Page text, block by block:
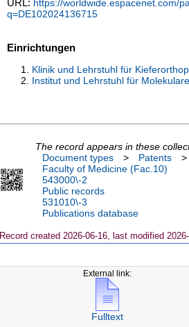
URL: https://worldwide.espacenet.com/
q=DE102024136715
Einrichtungen
Klinik und Lehrstuhl für
Institut und Lehrstuhl für
The record appears in these
Document types
> Patents >
Faculty of Medicine (Fac.10)
543000\-2
Public records
531010\-3
Publications database
Record created 2026-06-16, last modified
External link:
Fulltext